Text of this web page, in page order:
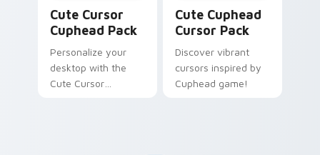
Cute Cursor
Cuphead Pack
Personalize your
desktop with the
Cute Cursor
Cute Cuphead
Cursor Pack
Discover vibrant
cursors inspired by
Cuphead game!